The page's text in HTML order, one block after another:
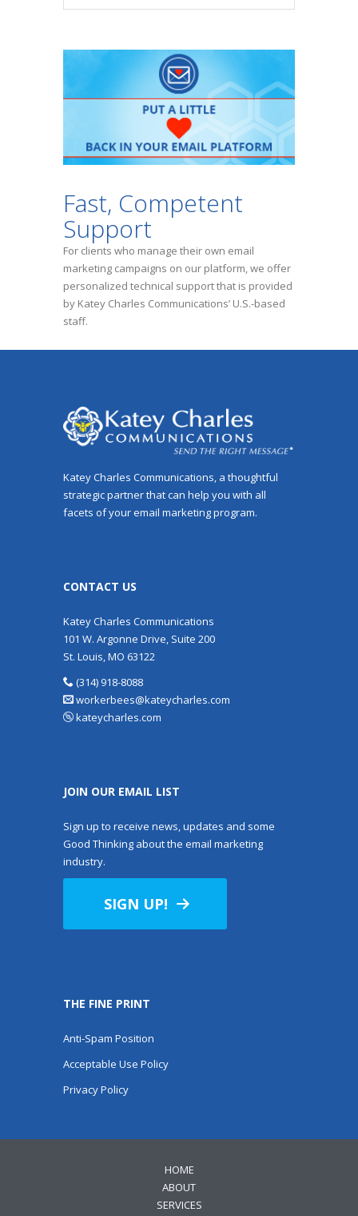
Fast, Competent
Support
For clients who manage their own email
marketing campaigns on our platform, we offer
personalized technical support that is provided
by Katey Charles Communications’ U.S.-based
staff.
Katey Charles Communications, a thoughtful
strategic partner that can help you with all
facets of your email marketing program.
CONTACT US
Katey Charles Communications
101 W. Argonne Drive, Suite 200
St. Louis, MO 63122
(314) 918-8088
workerbees@kateycharles.com
kateycharles.com
JOIN OUR EMAIL LIST
Sign up to receive news, updates and some
Good Thinking about the email marketing
industry.
SIGN UP!
THE FINE PRINT
Anti-Spam Position
Acceptable Use Policy
Privacy Policy
HOME
ABOUT
SERVICES